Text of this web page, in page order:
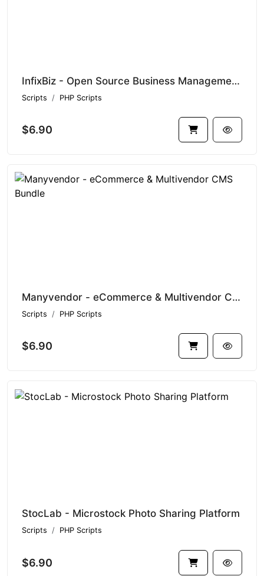
InfixBiz - Open Source Business Management ERP with POS
Scripts PHP Scripts
$6.90
Manyvendor - eCommerce & Multivendor CMS Bundle
Scripts PHP Scripts
$6.90
StocLab - Microstock Photo Sharing Platform
Scripts PHP Scripts
$6.90